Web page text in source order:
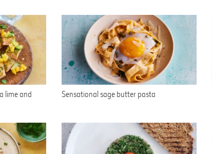
lime and
Sensational sage butter pasta